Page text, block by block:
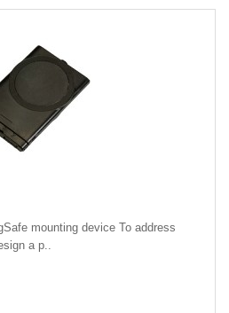
mounting device To address
a p..